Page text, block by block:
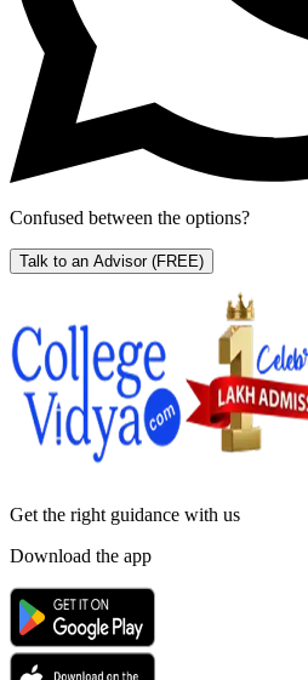
Confused between the options?
Talk to an Advisor (FREE)
Get the right guidance with us
Download the app